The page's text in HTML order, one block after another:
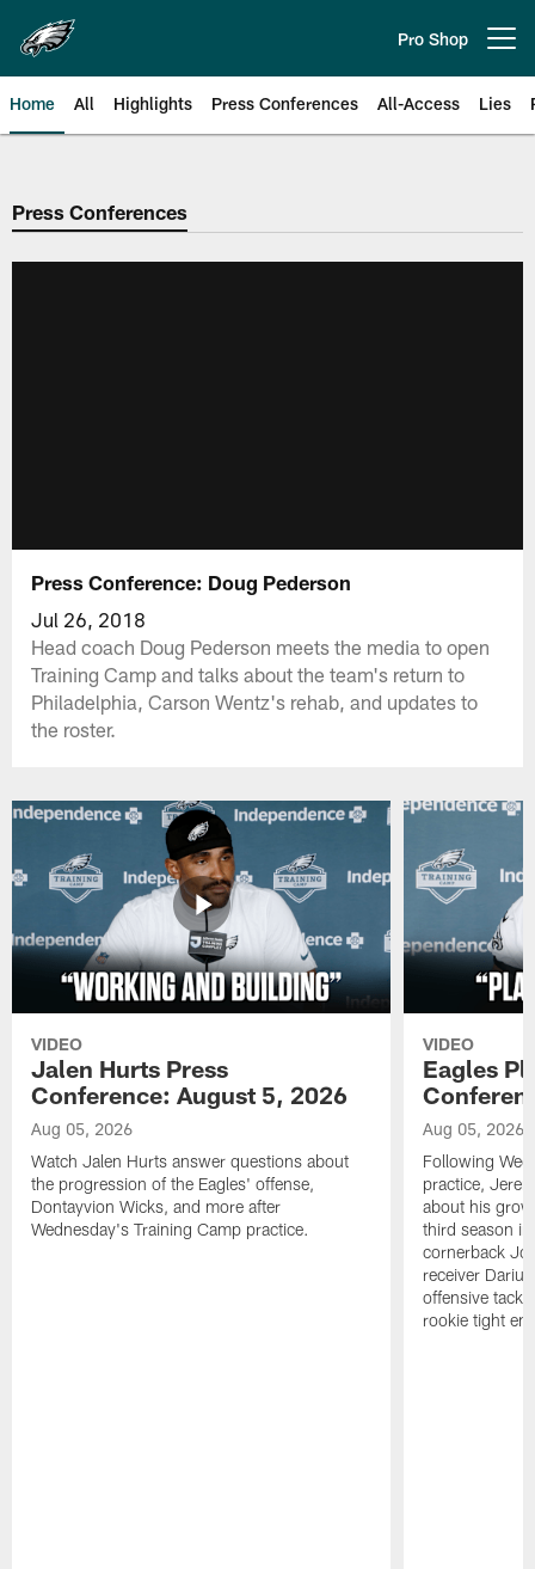
main
content
Pro Shop
Home All Highlights Press Conferences All-Access Lies
Philadelphia Eagles | Official
Press Conferences
Press Conference: Doug Pederson
Jul 26, 2018
Head coach Doug Pederson meets the media to open
Training Camp and talks about the team's return to
Philadelphia, Carson Wentz's rehab, and updates to
the roster.
VIDEO
Jalen Hurts Press
Conference: August 5, 2026
Aug 05, 2026
Watch Jalen Hurts answer questions about
the progression of the Eagles' offense,
Dontayvion Wicks, and more after
Wednesday's Training Camp practice.
VIDEO
Eagles
Aug 05, 2026
Following
practice,
about his
third season
cornerback
receiver
offensive
rookie tight